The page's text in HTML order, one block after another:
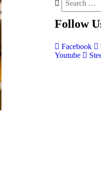
Follow
Facebook
Youtube